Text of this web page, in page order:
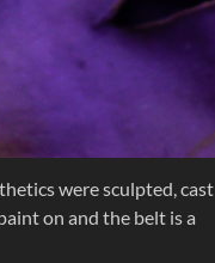
were sculpted, cast
on and the belt is a